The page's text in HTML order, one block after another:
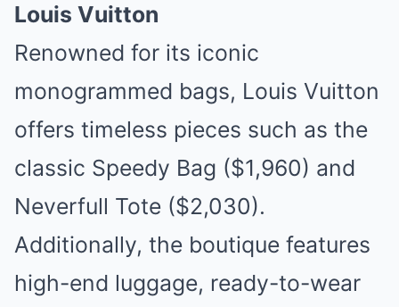
Louis Vuitton
Renowned for its iconic
monogrammed bags, Louis Vuitton
offers timeless pieces such as the
classic Speedy Bag ($1,960) and
Neverfull Tote ($2,030).
Additionally, the boutique features
high-end luggage, ready-to-wear